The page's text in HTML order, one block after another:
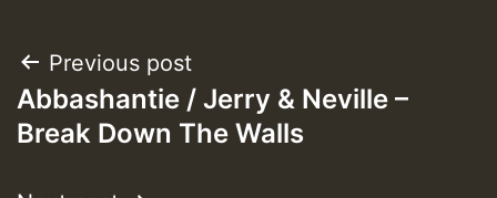
Post
navigation
Previous post
Abbashantie / Jerry & Neville –
Break Down The Walls